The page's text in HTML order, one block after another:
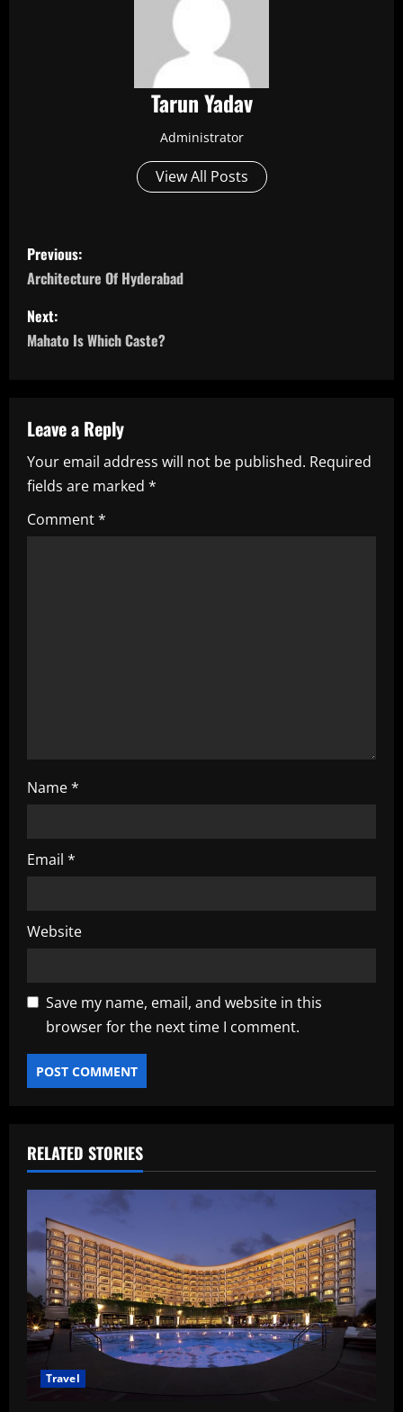
Tarun Yadav
Administrator
View All Posts
P
o
s
t
a
v
i
g
Previous:
Architecture Of Hyderabad
Next:
Mahato Is Which Caste?
Leave a Reply
Your email address will not be published. Required
fields are marked *
Comment*
Name*
Email *
Website
Save my name, email, and website in this
browser for the next time I comment.
RELATED STORIES
Travel